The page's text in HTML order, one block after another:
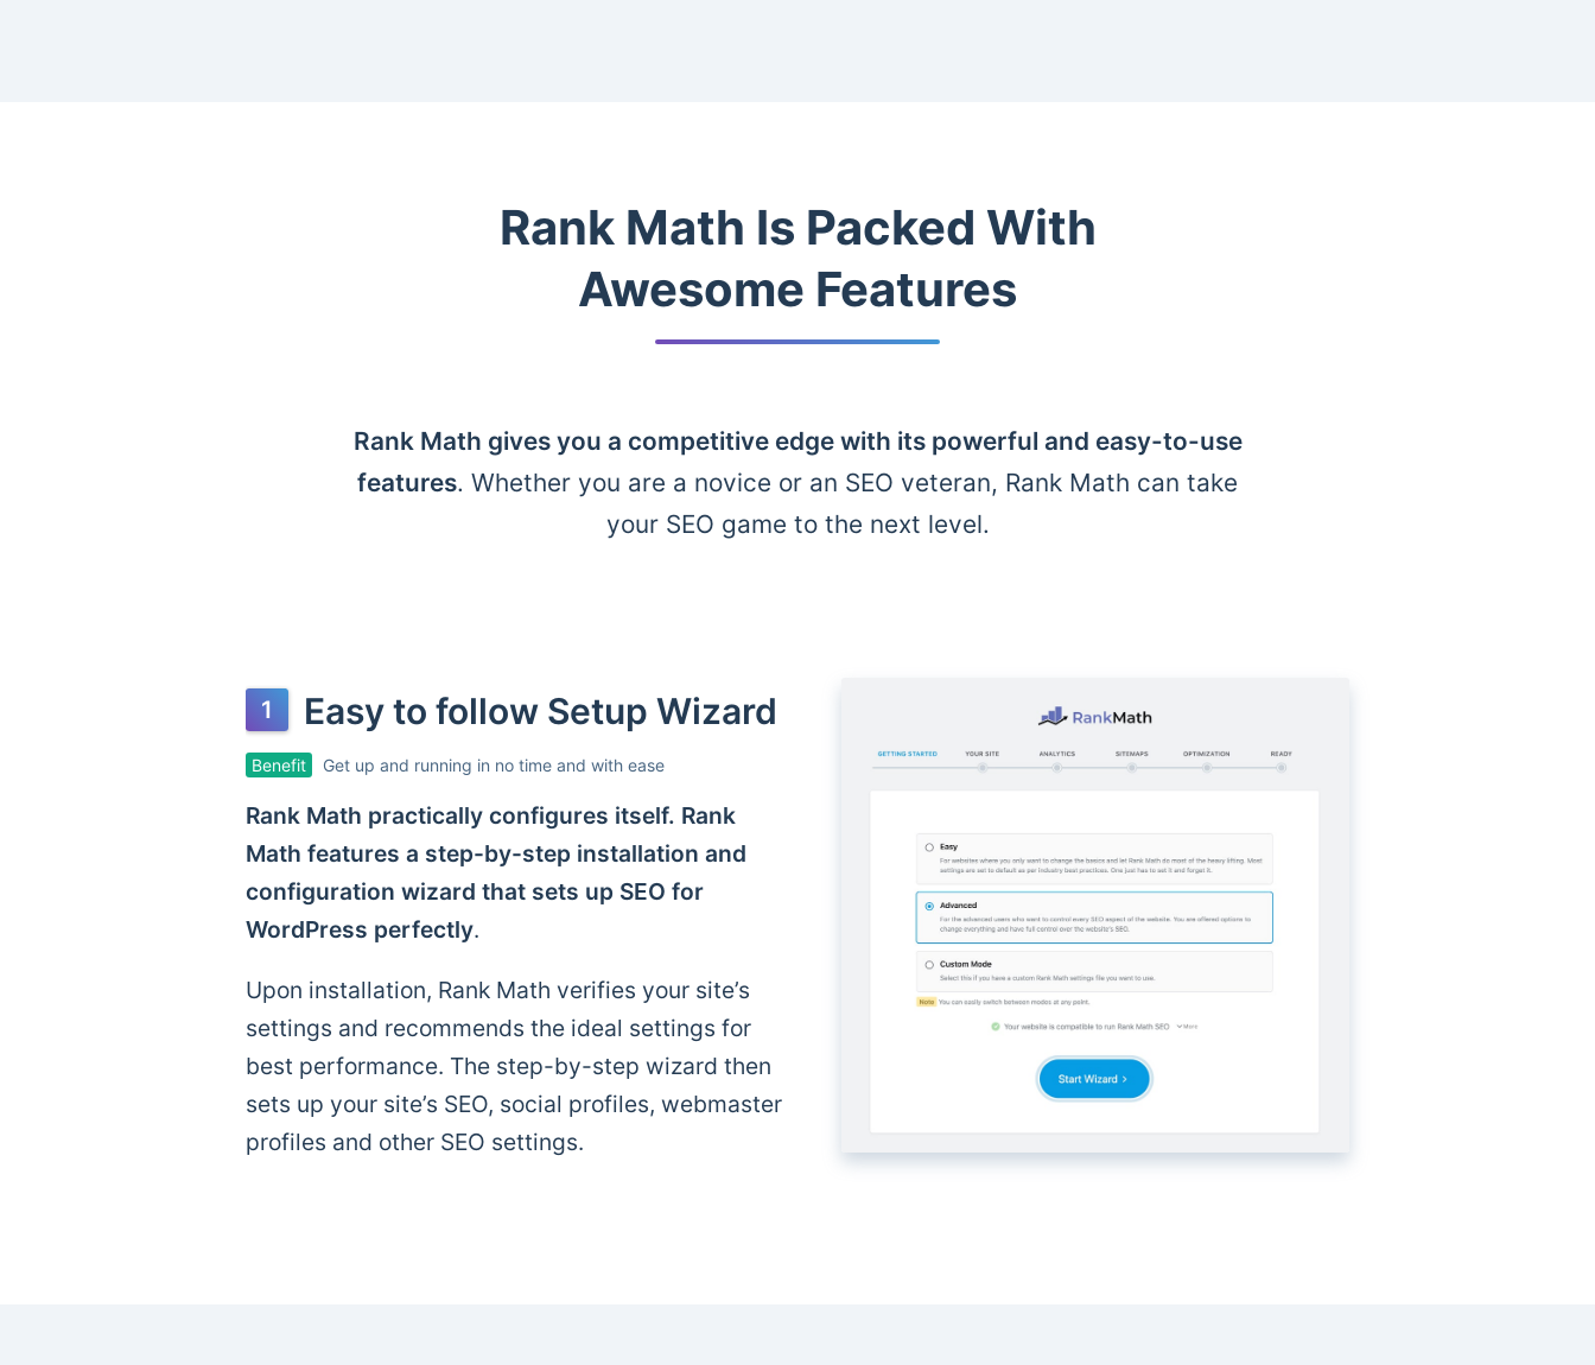
Rank Math Is Packed With
Awesome Features
Rank Math gives you a competitive edge with its powerful and easy-to-use
features. Whether you are a novice or an SEO veteran, Rank Math can take
your SEO game to the next level.
Easy to follow Setup Wizard
Benefit Get up and running in no time and with ease
Rank Math practically configures itself. Rank
Math features a step-by-step installation and
configuration wizard that sets up SEO for
WordPress perfectly.
Upon installation, Rank Math verifies your site’s
settings and recommends the ideal settings for
best performance. The step-by-step wizard then
sets up your site’s SEO, social profiles, webmaster
profiles and other SEO settings.